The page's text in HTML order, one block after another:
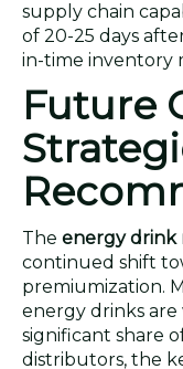
supply chain
of 20-25 days
in-time inventory
Future
The energy drink
continued shift
premiumization.
energy drinks
significant share
distributors, the